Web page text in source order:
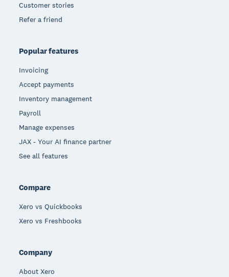
Customer stories
Refer a friend
Popular features
Invoicing
Accept payments
Inventory management
Payroll
Manage expenses
JAX - Your AI finance partner
See all features
Compare
Xero vs Quickbooks
Xero vs Freshbooks
Company
About Xero